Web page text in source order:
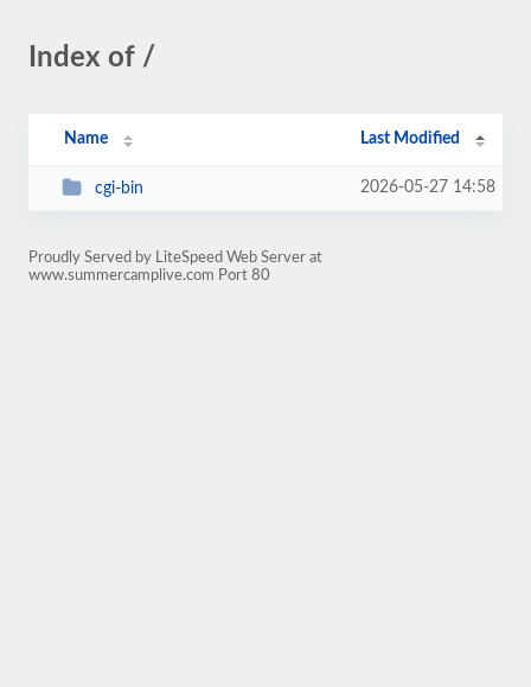
Index of /
Name Last Modified
cgi-bin 2026-05-27 14:58
Proudly Served by LiteSpeed Web Server at
www.summercamplive.com Port 80